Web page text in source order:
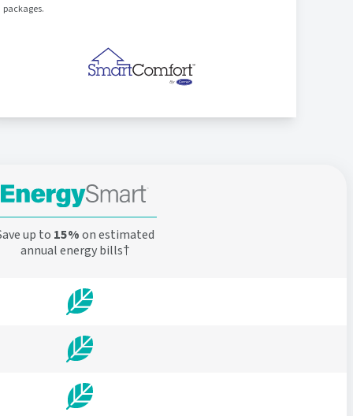
packages.
up to 15%on estimated
annual energy bills†